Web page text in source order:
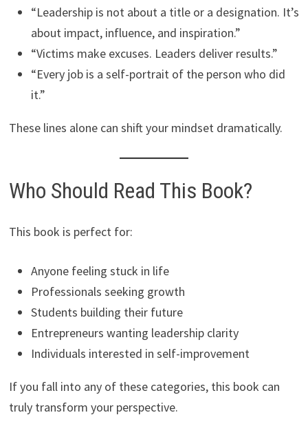
“Leadership is not about a title or a designation. It’s
about impact, influence, and inspiration.”
“Victims make excuses. Leaders deliver results.”
“Every job is a self-portrait of the person who did
it.”
These lines alone can shift your mindset dramatically.
Who Should Read This Book?
This book is perfect for:
Anyone feeling stuck in life
Professionals seeking growth
Students building their future
Entrepreneurs wanting leadership clarity
Individuals interested in self-improvement
If you fall into any of these categories, this book can
truly transform your perspective.